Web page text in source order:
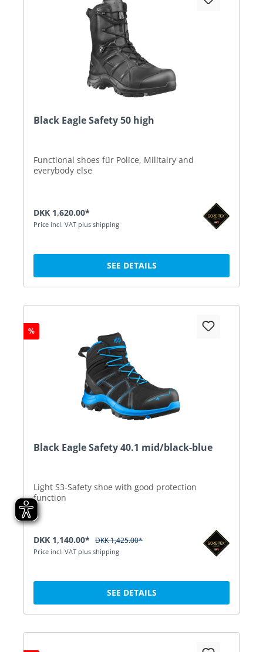
Black Eagle Safety 50 high
Functional shoes für Police, Militairy and
everybody else
DKK 1,620.00*
Price incl. VAT plus shipping
SEE DETAILS
%
Black Eagle Safety 40.1 mid/black-blue
Light S3-Safety shoe with good protection
function
DKK 1,140.00* DKK 1,425.00*
Price incl. VAT plus shipping
SEE DETAILS